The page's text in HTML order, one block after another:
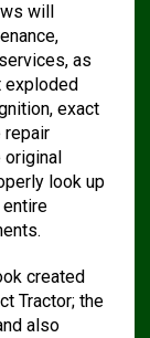
will
as
exploded
exact
repair
look up
created
Tractor; the
also